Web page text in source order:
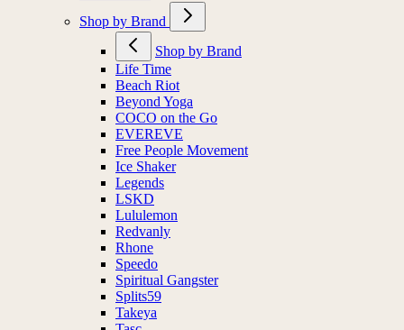
Shop by Brand
Shop by Brand
Life Time
Beach Riot
Beyond Yoga
COCO on the Go
EVEREVE
Free People Movement
Ice Shaker
Legends
LSKD
Lululemon
Redvanly
Rhone
Speedo
Spiritual Gangster
Splits59
Takeya